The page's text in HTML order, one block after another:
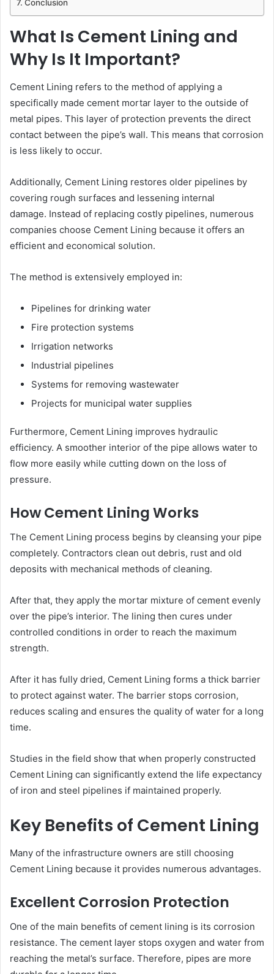
Conclusion
What Is Cement Lining and
Why Is It Important?
Cement Lining refers to the method of applying a
specifically made cement mortar layer to the outside of
metal pipes. This layer of protection prevents the direct
contact between the pipe’s wall. This means that corrosion
is less likely to occur.
Additionally, Cement Lining restores older pipelines by
covering rough surfaces and lessening internal
damage. Instead of replacing costly pipelines, numerous
companies choose Cement Lining because it offers an
efficient and economical solution.
The method is extensively employed in:
Pipelines for drinking water
Fire protection systems
Irrigation networks
Industrial pipelines
Systems for removing wastewater
Projects for municipal water supplies
Furthermore, Cement Lining improves hydraulic
efficiency. A smoother interior of the pipe allows water to
flow more easily while cutting down on the loss of
pressure.
How Cement Lining Works
The Cement Lining process begins by cleansing your pipe
completely. Contractors clean out debris, rust and old
deposits with mechanical methods of cleaning.
After that, they apply the mortar mixture of cement evenly
over the pipe’s interior. The lining then cures under
controlled conditions in order to reach the maximum
strength.
After it has fully dried, Cement Lining forms a thick barrier
to protect against water. The barrier stops corrosion,
reduces scaling and ensures the quality of water for a long
time.
Studies in the field show that when properly constructed
Cement Lining can significantly extend the life expectancy
of iron and steel pipelines if maintained properly.
Key Benefits of Cement Lining
Many of the infrastructure owners are still choosing
Cement Lining because it provides numerous advantages.
Excellent Corrosion Protection
One of the main benefits of cement lining is its corrosion
resistance. The cement layer stops oxygen and water from
reaching the metal’s surface. Therefore, pipes are more